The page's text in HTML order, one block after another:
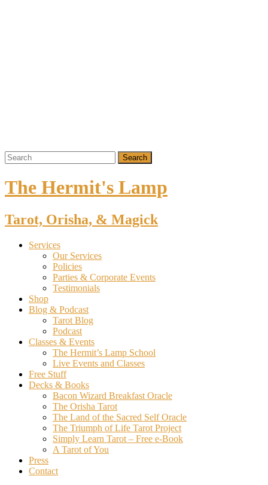
The Hermit's Lamp
Tarot, Orisha, & Magick
Services
Our Services
Policies
Parties & Corporate Events
Testimonials
Shop
Blog & Podcast
Tarot Blog
Podcast
Classes & Events
The Hermit’s Lamp School
Live Events and Classes
Free Stuff
Decks & Books
Bacon Wizard Breakfast Oracle
The Orisha Tarot
The Land of the Sacred Self Oracle
The Triumph of Life Tarot Project
Simply Learn Tarot – Free e-Book
A Tarot of You
Press
Contact